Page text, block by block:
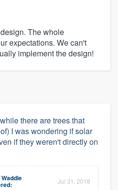
The whole
expectations. We can't
implement the design!
there are trees that
I was wondering if solar
if they weren't directly on
Waddle Jul 31, 2018